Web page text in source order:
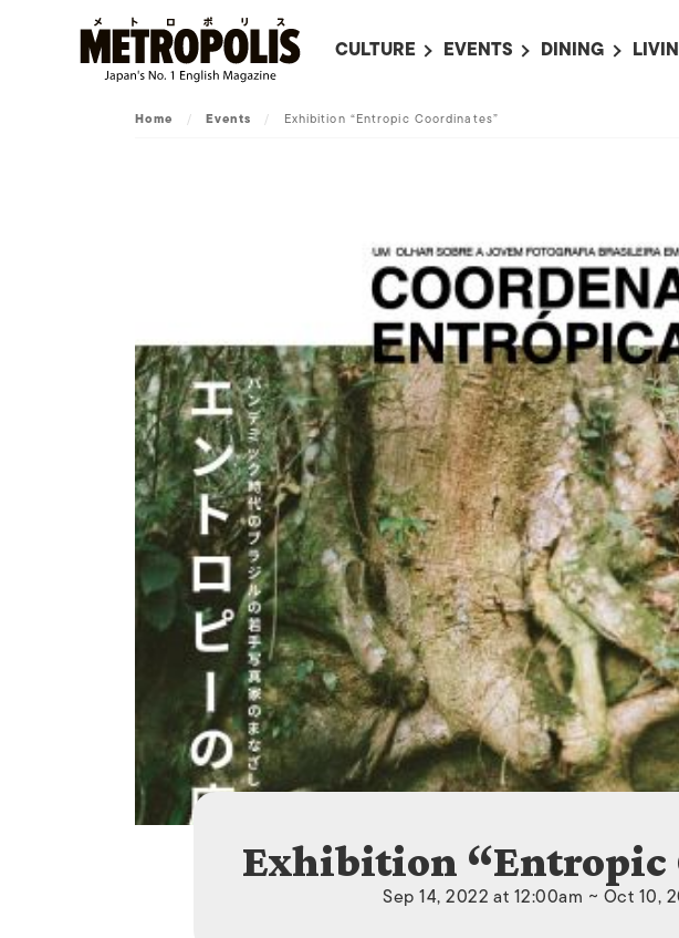
CULTURE
LITERATURE
ART
MUSIC
FASHION
EVENTS
EVENTS THIS WEEK
DINING
Home / Events / Exhibition “Entropic Coordinates”
Exhibition “Entropic
Sep 14, 2022 at 12:00am ~ Oct 10,